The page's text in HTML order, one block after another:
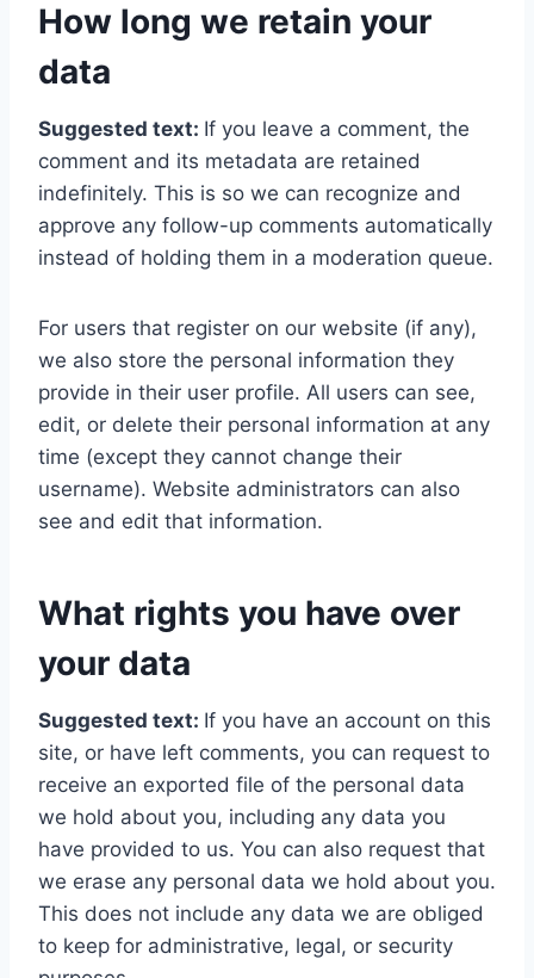
How long we retain your
data
Suggested text: If you leave a comment, the
comment and its metadata are retained
indefinitely. This is so we can recognize and
approve any follow-up comments automatically
instead of holding them in a moderation queue.
For users that register on our website (if any),
we also store the personal information they
provide in their user profile. All users can see,
edit, or delete their personal information at any
time (except they cannot change their
username). Website administrators can also
see and edit that information.
What rights you have over
your data
Suggested text: If you have an account on this
site, or have left comments, you can request to
receive an exported file of the personal data
we hold about you, including any data you
have provided to us. You can also request that
we erase any personal data we hold about you.
This does not include any data we are obliged
to keep for administrative, legal, or security